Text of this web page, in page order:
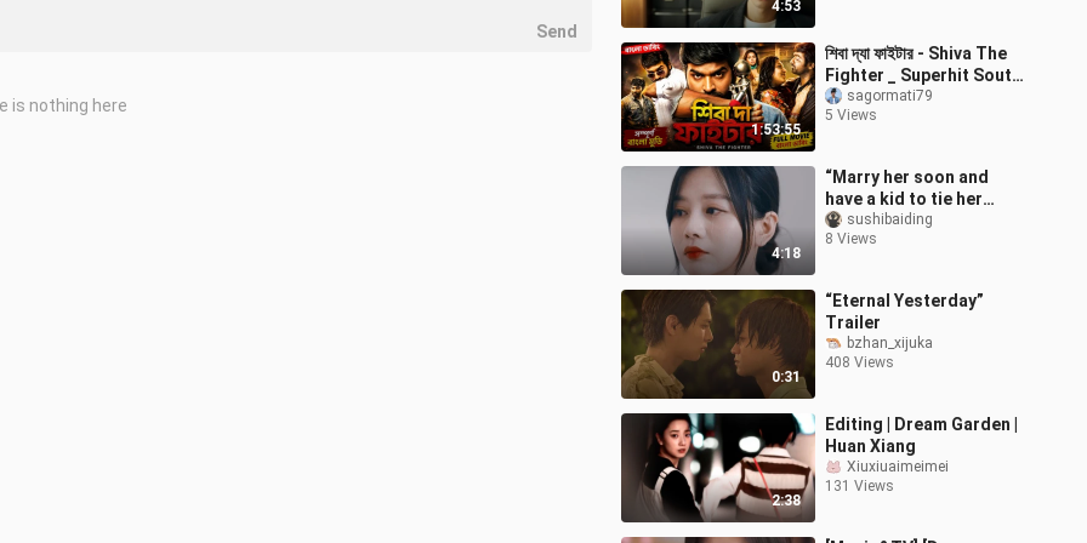
4:53
1:53:55
শিবা দ্যা ফাইটার - Shiva The
Fighter _ Superhit South
Movie Dubbed in Bangla _
Bangla New Movie 2022
sagormati79
5 Views
4:18
“Marry her soon and
have a kid to tie her
down” | PUA | Gaslighting
| The Sleeping Garden
sushibaiding
8 Views
0:31
“Eternal Yesterday”
Trailer
bzhan_xijuka
408 Views
2:38
Editing | Dream Garden |
Huan Xiang
Xiuxiuaimeimei
131 Views
Send
is nothing here